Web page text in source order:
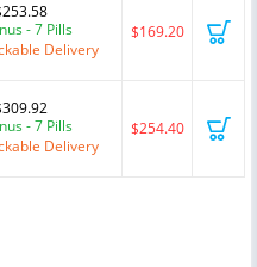
- 7 Pills
Delivery
$169.20
- 7 Pills
Delivery
$254.40